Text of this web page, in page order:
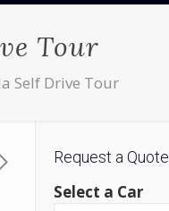
Tour
Self Drive Tour
Request a Quote
Select a Car